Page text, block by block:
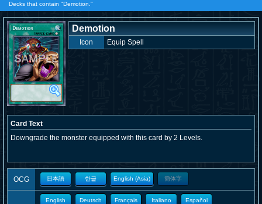
Decks that contain "Demotion."
Demotion
Icon Equip Spell
Card Text
Downgrade the monster equipped with this card by 2 Levels.
OCG 日本語 한글 English (Asia) 簡体字
English Deutsch Français Italiano Español